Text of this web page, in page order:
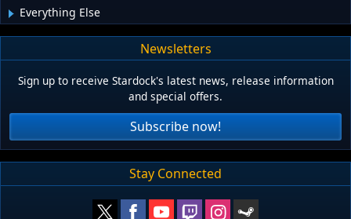
Everything Else
Newsletters
Sign up to receive Stardock's latest news, release information
and special offers.
Subscribe now!
Stay Connected